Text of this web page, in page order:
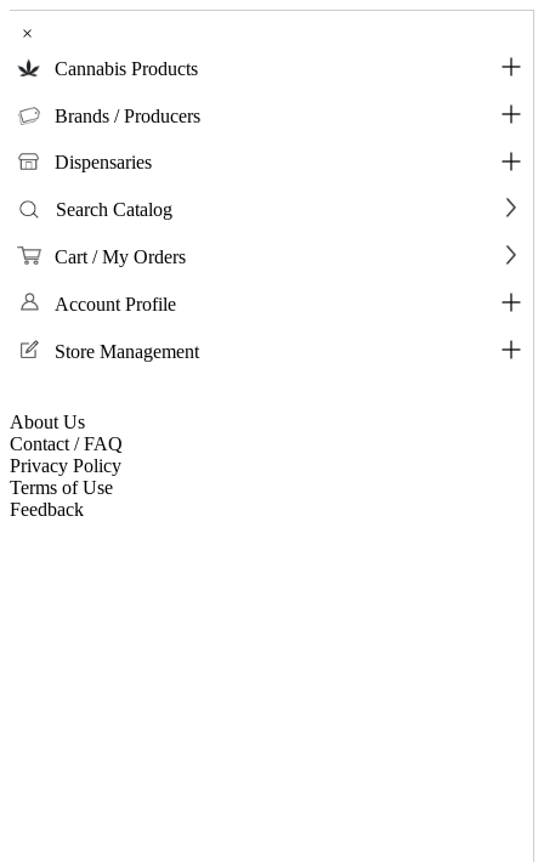
×
Cannabis Products
Brands / Producers
Dispensaries
Search Catalog
Cart / My Orders
Account Profile
Store Management
About Us
Contact / FAQ
Privacy Policy
Terms of Use
Feedback